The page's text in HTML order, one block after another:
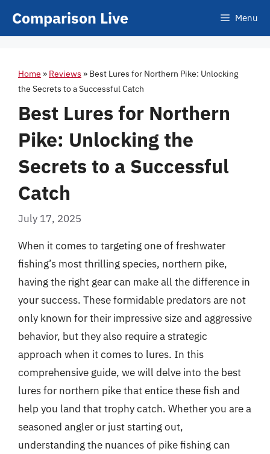
Comparison Live Menu
Home » Reviews » Best Lures for Northern Pike: Unlocking
the Secrets to a Successful Catch
Best Lures for Northern
Pike: Unlocking the
Secrets to a Successful
Catch
July 17, 2025
When it comes to targeting one of freshwater
fishing’s most thrilling species, northern pike,
having the right gear can make all the difference in
your success. These formidable predators are not
only known for their impressive size and aggressive
behavior, but they also require a strategic
approach when it comes to lures. In this
comprehensive guide, we will delve into the best
lures for northern pike that entice these fish and
help you land that trophy catch. Whether you are a
seasoned angler or just starting out,
understanding the nuances of pike fishing can